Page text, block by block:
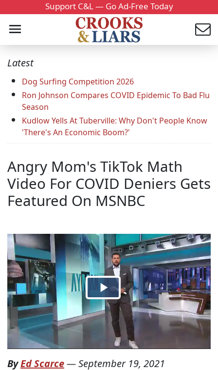
Support C&L — Go Ad-Free Today
Latest
Dog Surfing Competition 2026
Ron Johnson Compares COVID Epidemic To Bad Flu
Season
Kudlow Yells At Tuberville: Why Don't People Know
'There's An Economic Boom?'
Angry Mom's TikTok Math
Video For COVID Deniers Gets
Featured On MSNBC
ByEd Scarce—September 19, 2021